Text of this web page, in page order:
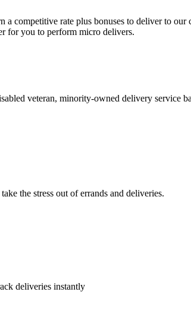
a competitive rate plus bonuses to deliver to
for you to perform micro delivers.
veteran, minority-owned delivery service
the stress out of errands and deliveries.
deliveries instantly